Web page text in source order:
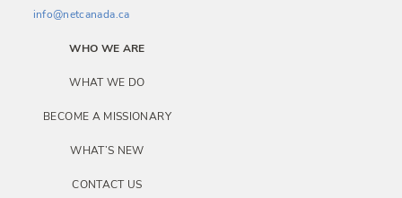
info@netcanada.ca
WHO WE ARE
WHAT WE DO
BECOME A MISSIONARY
WHAT’S NEW
CONTACT US